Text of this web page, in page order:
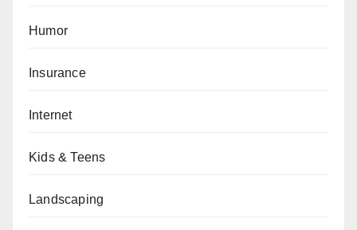
Humor
Insurance
Internet
Kids & Teens
Landscaping